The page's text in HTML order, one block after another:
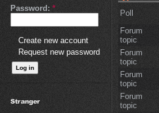
Password: *
Create new account
Request new password
Poll
Forum
topic
Forum
topic
Forum
topic
Forum
topic